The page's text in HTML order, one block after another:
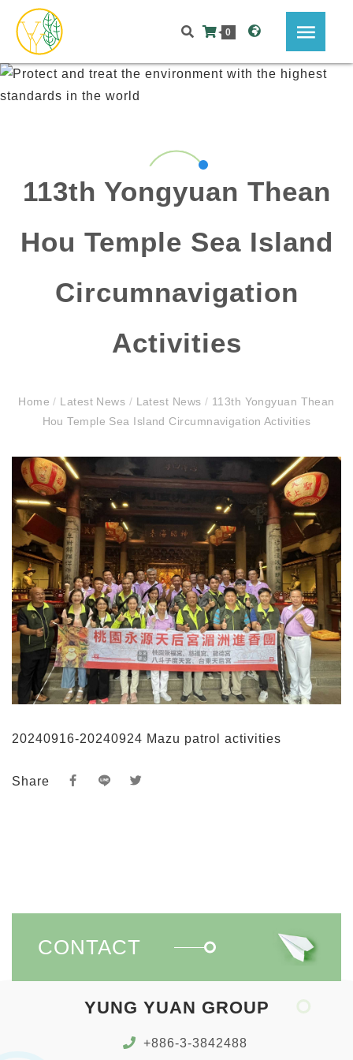
0
113th Yongyuan Thean
Hou Temple Sea Island
Circumnavigation
Activities
Home/ Latest News / Latest News / 113th Yongyuan Thean
Hou Temple Sea Island Circumnavigation Activities
20240916-20240924 Mazu patrol activities
Share
CONTACT
YUNG YUAN GROUP
+886-3-3842488